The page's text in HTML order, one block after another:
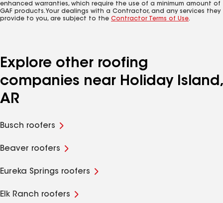
enhanced warranties, which require the use of a minimum amount of
GAF products. Your dealings with a Contractor, and any services they
provide to you, are subject to the Contractor Terms of Use.
Explore other roofing
companies near Holiday Island,
AR
Busch roofers
Beaver roofers
Eureka Springs roofers
Elk Ranch roofers